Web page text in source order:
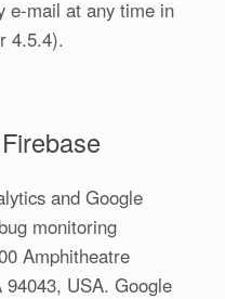
e-mail at any time in
4.5.4).
and Google
monitoring
Amphitheatre
94043, USA. Google